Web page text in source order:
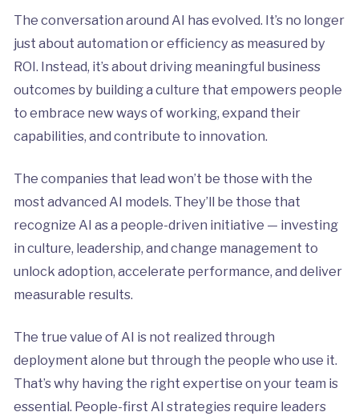
The conversation around AI has evolved. It’s no longer
just about automation or efficiency as measured by
ROI. Instead, it’s about driving meaningful business
outcomes by building a culture that empowers people
to embrace new ways of working, expand their
capabilities, and contribute to innovation.
The companies that lead won’t be those with the
most advanced AI models. They’ll be those that
recognize AI as a people-driven initiative — investing
in culture, leadership, and change management to
unlock adoption, accelerate performance, and deliver
measurable results.
The true value of AI is not realized through
deployment alone but through the people who use it.
That’s why having the right expertise on your team is
essential. People-first AI strategies require leaders